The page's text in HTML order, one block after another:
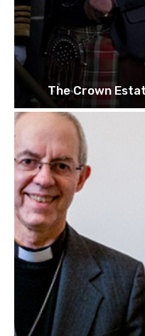
The Crown